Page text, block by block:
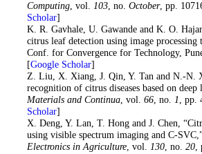
Computing, vol. 103, no. October, pp.
Scholar]
. K. R. Gavhale, U. Gawande and K. O.
citrus leaf detection using image processing
Conf. for Convergence for Technology,
[Google Scholar]
. Z. Liu, X. Xiang, J. Qin, Y. Tan and N.-N.
recognition of citrus diseases based on deep
Materials and Continua, vol. 66, no. 1 ,
Scholar]
. X. Deng, Y. Lan, T. Hong and J. Chen,
using visible spectrum imaging and C-
Electronics in Agriculture, vol. 130, no. 20,